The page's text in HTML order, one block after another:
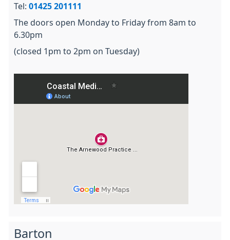
Tel: 01425 201111
The doors open Monday to Friday from 8am to
6.30pm
(closed 1pm to 2pm on Tuesday)
Barton